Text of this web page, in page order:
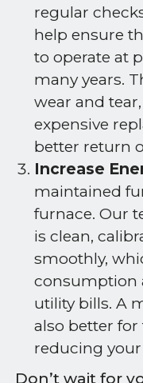
regular
help ensure
to operate at
many years.
wear and
expensive
better return
Increase
maintained
furnace. Our
is clean,
smoothly,
consumption
utility bills. A
also better
reducing
Don’t wait for